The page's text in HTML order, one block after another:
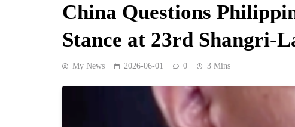
China Questions
Stance at 23rd Shangri-
My News 2026-06-01 0 3 Mins